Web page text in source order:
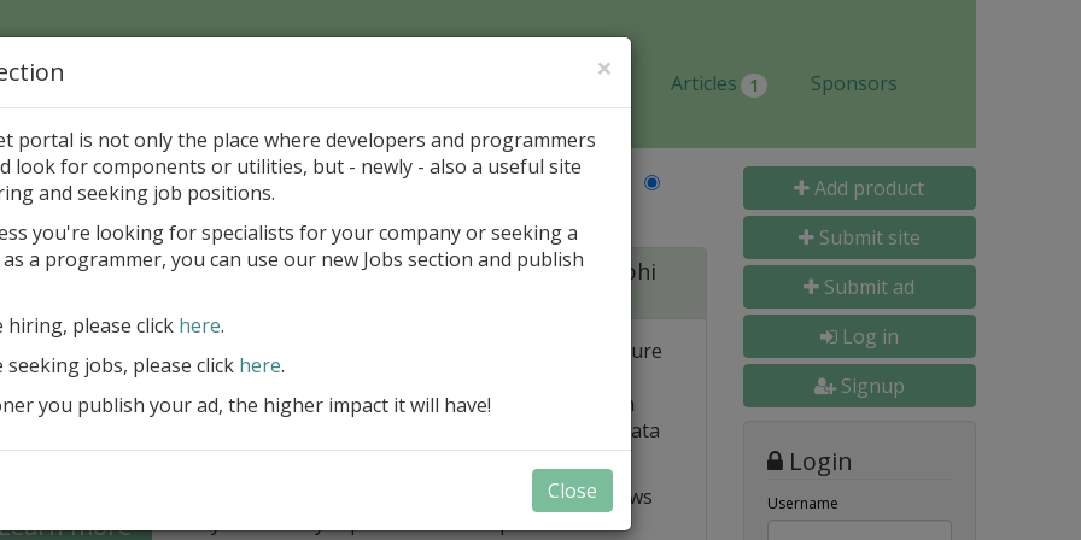
Jobs Articles 1 Sponsors
Page > Pattern is
VCL - a powerful data management component for Delphi
applications
more
FastGrid VCL helps you display, edit, and structure
large volumes of data as a grid with high
performance and an intuitive interface. Built-in
filtering, sorting, and connectivity to popular data
sources streamline development.
Seamless integration with FastReport VCL allows
Add product
Submit site
Submit ad
Log in
Signup
Login
Username
×
portal is not only the place where developers and programmers
look for components or utilities, but - newly - also a useful site
and seeking job positions.
you're looking for specialists for your company or seeking a
a programmer, you can use our new Jobs section and publish
hiring, please click here.
jobs, please click here.
you publish your ad, the higher impact it will have!
Close